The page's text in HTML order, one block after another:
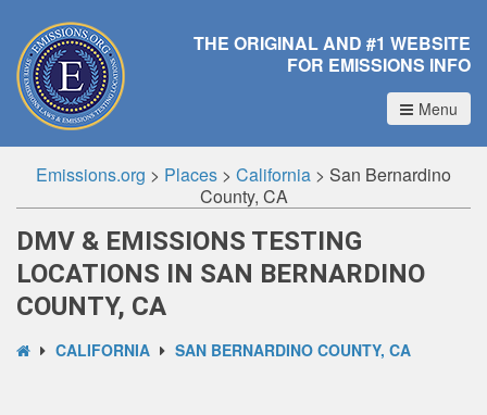
THE ORIGINAL AND #1 WEBSITE
FOR EMISSIONS INFO
Menu
Emissions.org > Places > California > San Bernardino
County, CA
DMV & EMISSIONS TESTING
LOCATIONS IN SAN BERNARDINO
COUNTY, CA
CALIFORNIA SAN BERNARDINO COUNTY, CA